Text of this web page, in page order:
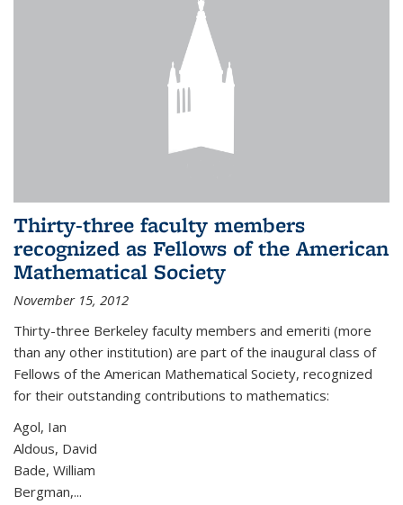
Thirty-three faculty members
recognized as Fellows of the American
Mathematical Society
November 15, 2012
Thirty-three Berkeley faculty members and emeriti (more
than any other institution) are part of the inaugural class of
Fellows of the American Mathematical Society, recognized
for their outstanding contributions to mathematics:
Agol, Ian
Aldous, David
Bade, William
Bergman,...